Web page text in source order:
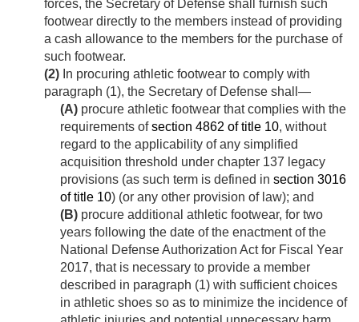
forces, the Secretary of Defense shall furnish such
footwear directly to the members instead of providing
a cash allowance to the members for the purchase of
such footwear.
(2) In procuring athletic footwear to comply with
paragraph (1), the Secretary of Defense shall—
(A) procure athletic footwear that complies with the
requirements ofsection 4862 of title 10, without
regard to the applicability of any simplified
acquisition threshold under chapter 137 legacy
provisions (as such term is defined in section 3016
of title 10) (or any other provision of law); and
(B) procure additional athletic footwear, for two
years following the date of the enactment of the
National Defense Authorization Act for Fiscal Year
2017, that is necessary to provide a member
described in paragraph (1) with sufficient choices
in athletic shoes so as to minimize the incidence of